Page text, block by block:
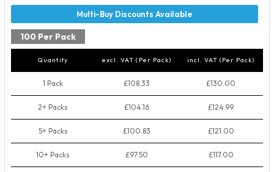
100 Per Pack
Quantity excl. VAT (Per Pack) incl. VAT (Per Pack)
1 Pack £108.33 £130.00
2+ Packs £104.16 £124.99
5+ Packs £100.83 £121.00
10+ Packs £97.50 £117.00